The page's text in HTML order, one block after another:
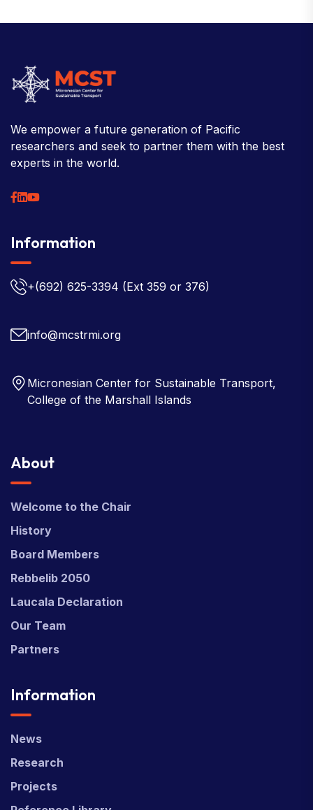
We empower a future generation of Pacific
researchers and seek to partner them with the best
experts in the world.
Information
+(692) 625-3394 (Ext 359 or 376)
info@mcstrmi.org
Micronesian Center for Sustainable Transport,
College of the Marshall Islands
About
Welcome to the Chair
History
Board Members
Rebbelib 2050
Laucala Declaration
Our Team
Partners
Information
News
Research
Projects